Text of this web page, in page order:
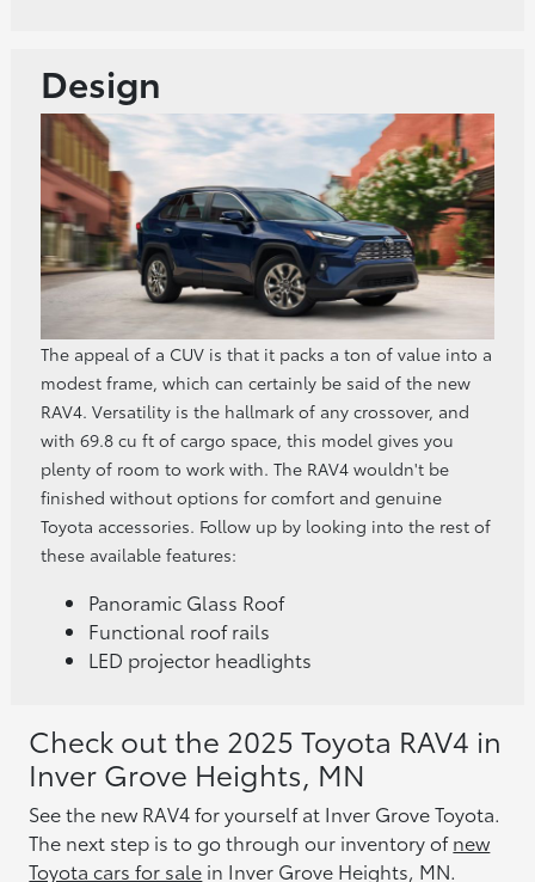
Design
The appeal of a CUV is that it packs a ton of value into a
modest frame, which can certainly be said of the new
RAV4. Versatility is the hallmark of any crossover, and
with 69.8 cu ft of cargo space, this model gives you
plenty of room to work with. The RAV4 wouldn't be
finished without options for comfort and genuine
Toyota accessories. Follow up by looking into the rest of
these available features:
Panoramic Glass Roof
Functional roof rails
LED projector headlights
Check out the 2025 Toyota RAV4 in
Inver Grove Heights, MN
See the new RAV4 for yourself at Inver Grove Toyota.
The next step is to go through our inventory ofnew
Toyota cars for sale in Inver Grove Heights, MN.